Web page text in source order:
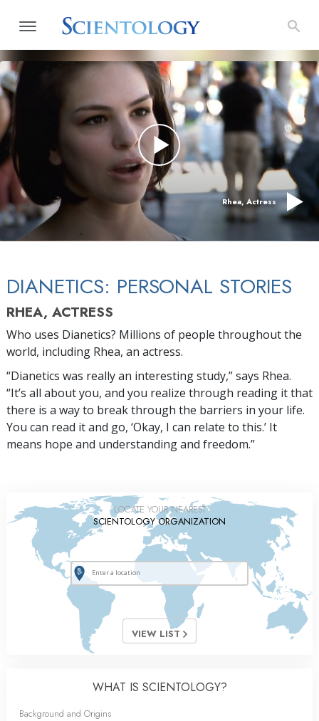
Rhea, Actress
DIANETICS: PERSONAL STORIES
RHEA, ACTRESS
Who uses Dianetics? Millions of people throughout the
world, including Rhea, an actress.
“Dianetics was really an interesting study,” says Rhea.
“It’s all about you, and you realize through reading it that
there is a way to break through the barriers in your life.
You can read it and go, ‘Okay, I can relate to this.’ It
means hope and understanding and freedom.”
LOCATE YOUR NEAREST
SCIENTOLOGY ORGANIZATION
VIEW LIST
WHAT IS SCIENTOLOGY?
Background and Origins